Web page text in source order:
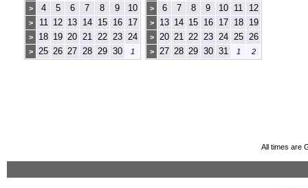
> 4 5 6 7 8 9 10
> 11 12 13 14 15 16 17
> 18 19 20 21 22 23 24
> 25 26 27 28 29 30 1
> 6 7 8 9 10 11 12
> 13 14 15 16 17 18 19
> 20 21 22 23 24 25 26
> 27 28 29 30 31 1 2
All times are